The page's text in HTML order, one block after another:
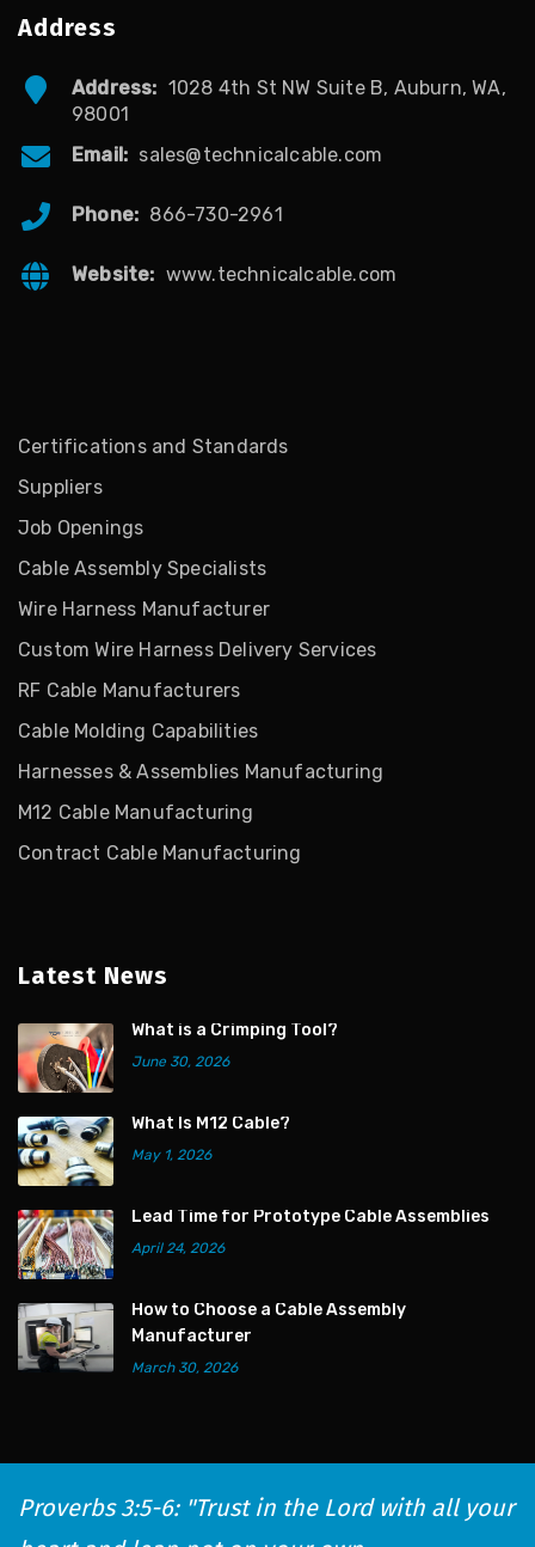
Address
Address: 1028 4th St NW Suite B, Auburn, WA,
98001
Email: sales@technicalcable.com
Phone: 866-730-2961
Website: www.technicalcable.com
Certifications and Standards
Suppliers
Job Openings
Cable Assembly Specialists
Wire Harness Manufacturer
Custom Wire Harness Delivery Services
RF Cable Manufacturers
Cable Molding Capabilities
Harnesses & Assemblies Manufacturing
M12 Cable Manufacturing
Contract Cable Manufacturing
Latest News
What is a Crimping Tool?
June 30, 2026
What Is M12 Cable?
May 1, 2026
Lead Time for Prototype Cable Assemblies
April 24, 2026
How to Choose a Cable Assembly
Manufacturer
March 30, 2026
Proverbs 3:5-6: "Trust in the Lord with all your